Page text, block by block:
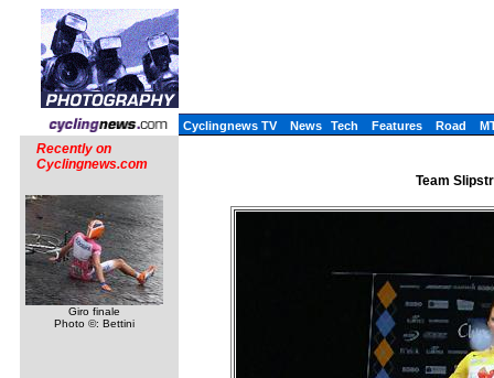
Cyclingnews TV News Tech Features Road
Recently on
Cyclingnews.com
Giro finale
Photo ©: Bettini
Team